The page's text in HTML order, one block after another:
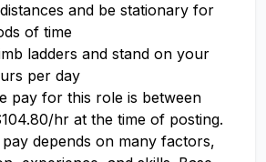
and be stationary for
of time
ladders and stand on your
per day
pay for this role is between
hr at the time of posting.
depends on many factors,